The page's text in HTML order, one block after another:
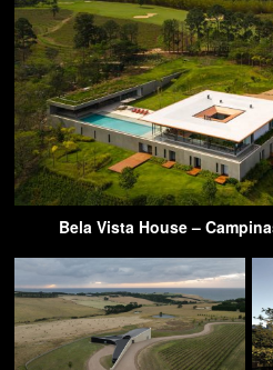
Bela Vista House –